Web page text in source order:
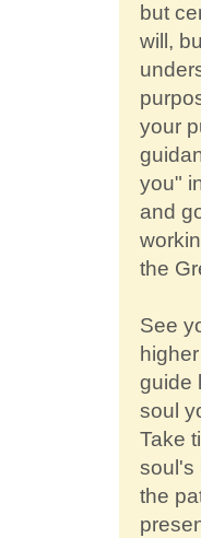
but
will,
your
you"
and
the
See
guide
soul
Take
soul's
the